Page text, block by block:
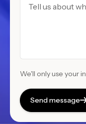
We'll only use your
Send message